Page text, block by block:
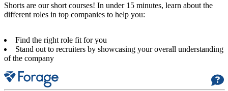
Shorts are our short courses! In under 15 minutes, learn about the
different roles in top companies to help you:
Find the right role fit for you
Stand out to recruiters by showcasing your overall understanding
of the company